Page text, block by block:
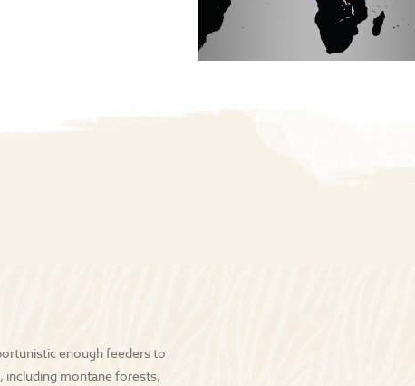
enough feeders to
including montane forests,